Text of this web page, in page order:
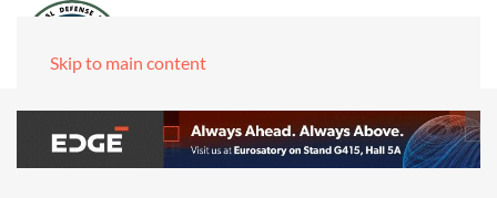
Skip to main content